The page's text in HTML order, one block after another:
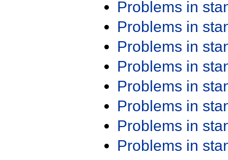
Problems in
Problems in
Problems in
Problems in
Problems in
Problems in
Problems in
Problems in